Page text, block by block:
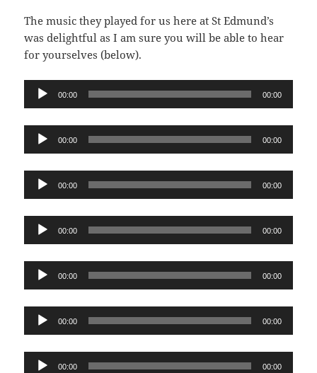
The music they played for us here at St Edmund’s
was delightful as I am sure you will be able to hear
for yourselves (below).
Audio
Player
00:00 00:00
Audio
Player
00:00 00:00
Audio
Player
00:00 00:00
Audio
Player
00:00 00:00
Audio
Player
00:00 00:00
Audio
Player
00:00 00:00
Audio
00:00 00:00